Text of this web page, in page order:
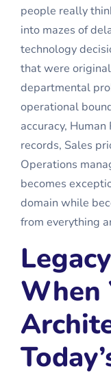
people really
into mazes of
technology
that were
departmental
operational
accuracy,
records, Sales
Operations
becomes
domain while
from everything
When